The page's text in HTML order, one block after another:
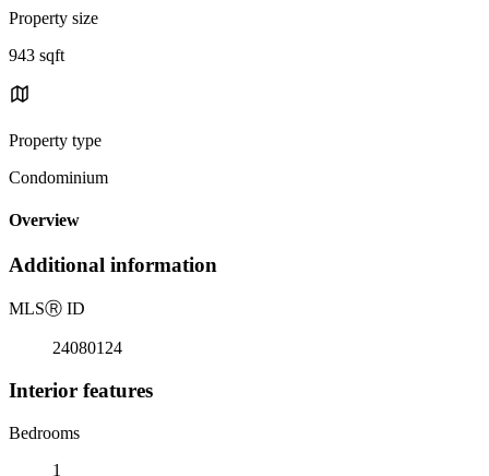
Property size
943 sqft
Property type
Condominium
Overview
Additional information
MLSⓇ ID
24080124
Interior features
Bedrooms
1